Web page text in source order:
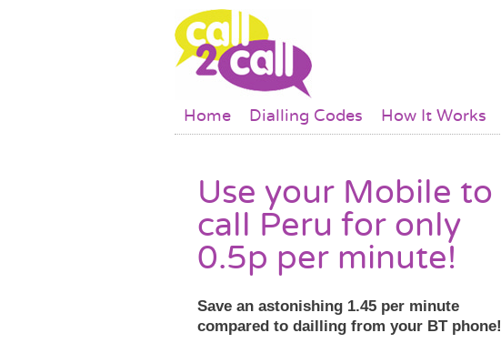
Main menu
Home Dialling Codes How It Works
Use your Mobile to
call Peru for only
0.5p per minute!
Save an astonishing 1.45 per minute
compared to dailling from your BT phone!